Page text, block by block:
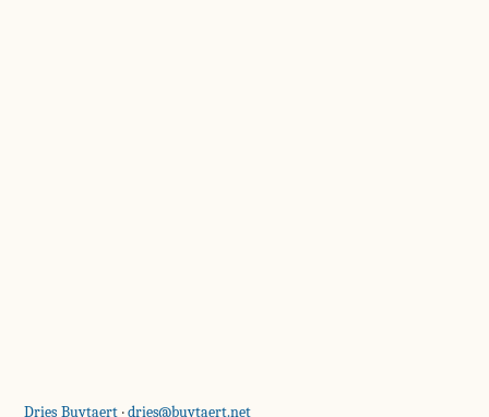
Dries Buytaert · dries@buytaert.net